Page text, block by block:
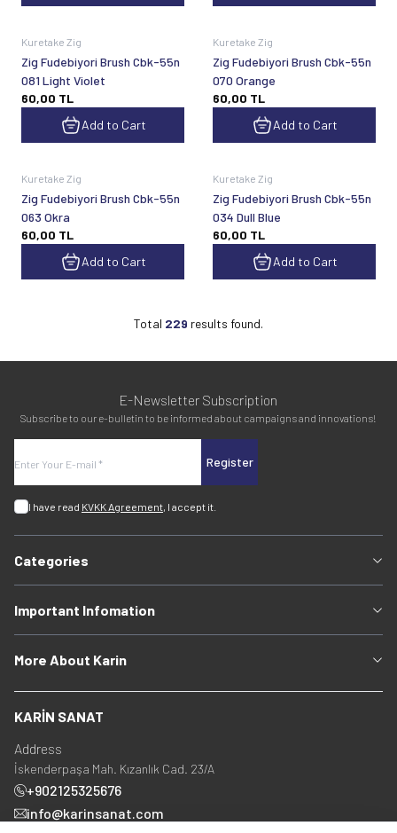
Kuretake Zig
Zig Fudebiyori Brush Cbk-55n
081 Light Violet
60,00 TL
Add to Cart
Kuretake Zig
Zig Fudebiyori Brush Cbk-55n
070 Orange
60,00 TL
Add to Cart
Kuretake Zig
Zig Fudebiyori Brush Cbk-55n
063 Okra
60,00 TL
Add to Cart
Kuretake Zig
Zig Fudebiyori Brush Cbk-55n
034 Dull Blue
60,00 TL
Add to Cart
Total 229 results found.
E-Newsletter Subscription
Subscribe to our e-bulletin to be informed about campaigns and innovations!
Register
I have read KVKK Agreement, I accept it.
Categories
Important Infomation
More About Karin
KARİN SANAT
Address
İskenderpaşa Mah. Kızanlık Cad. 23/A
+902125325676
info@karinsanat.com